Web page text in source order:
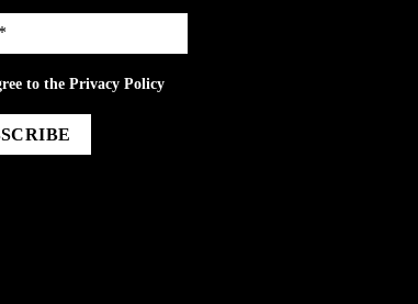
to the Privacy Policy